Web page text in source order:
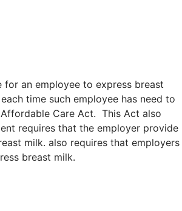
for an employee to express breast
time such employee has need to
Care Act. This Act also
requires that the employer provide
milk. also requires that employers
breast milk.